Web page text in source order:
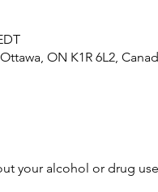
ON K1R 6L2,
your alcohol or drug